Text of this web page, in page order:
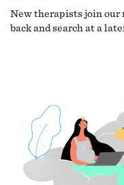
New therapists join our
back and search at a